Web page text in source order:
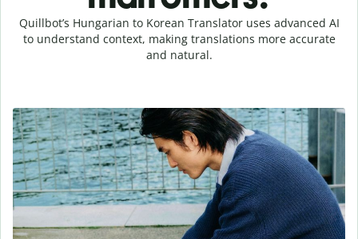
Quillbot’s Hungarian to Korean Translator uses advanced AI
to understand context, making translations more accurate
and natural.